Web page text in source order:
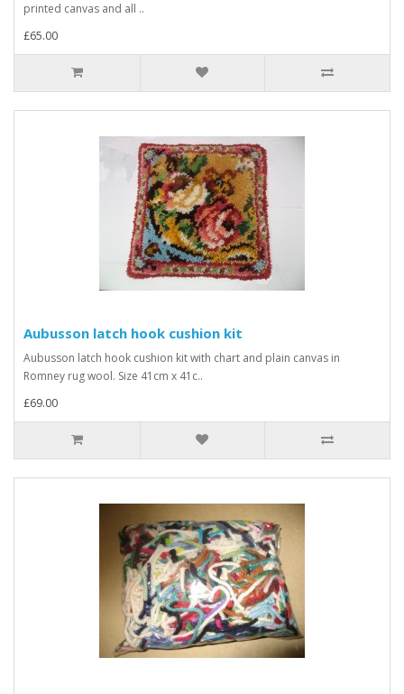
printed canvas and all ..
£65.00
Aubusson latch hook cushion kit
Aubusson latch hook cushion kit with chart and plain canvas in
Romney rug wool. Size 41cm x 41c..
£69.00